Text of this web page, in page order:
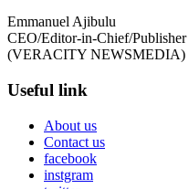
Emmanuel Ajibulu
CEO/Editor-in-Chief/Publisher
(VERACITY NEWSMEDIA)
Useful link
About us
Contact us
facebook
instgram